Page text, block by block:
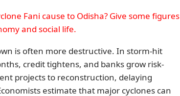
Fani cause to Odisha? Give some figures
and social life.
is often more destructive. In storm-hit
credit tightens, and banks grow risk-
projects to reconstruction, delaying
estimate that major cyclones can